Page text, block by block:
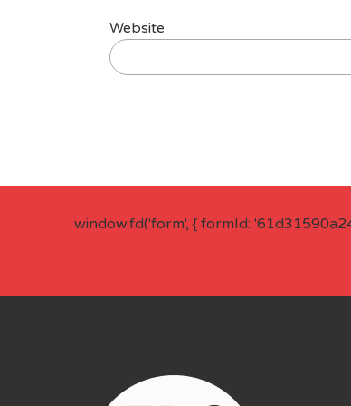
Website
window.fd('form', { formId: